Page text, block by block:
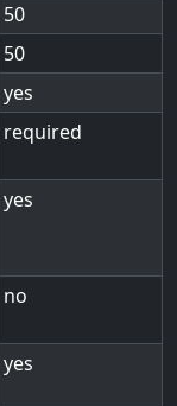
50
50
yes
required
yes
no
yes